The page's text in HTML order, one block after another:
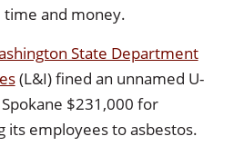
and money.
State Department
(L&I) fined an unnamed U-
$231,000 for
its employees to asbestos.